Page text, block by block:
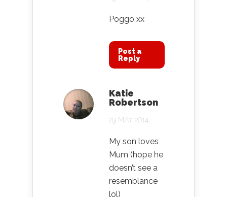
Poggo xx
Post a
Reply
Katie
Robertson
29 MAY 2014
My son loves
Mum (hope he
doesn’t see a
resemblance
lol)